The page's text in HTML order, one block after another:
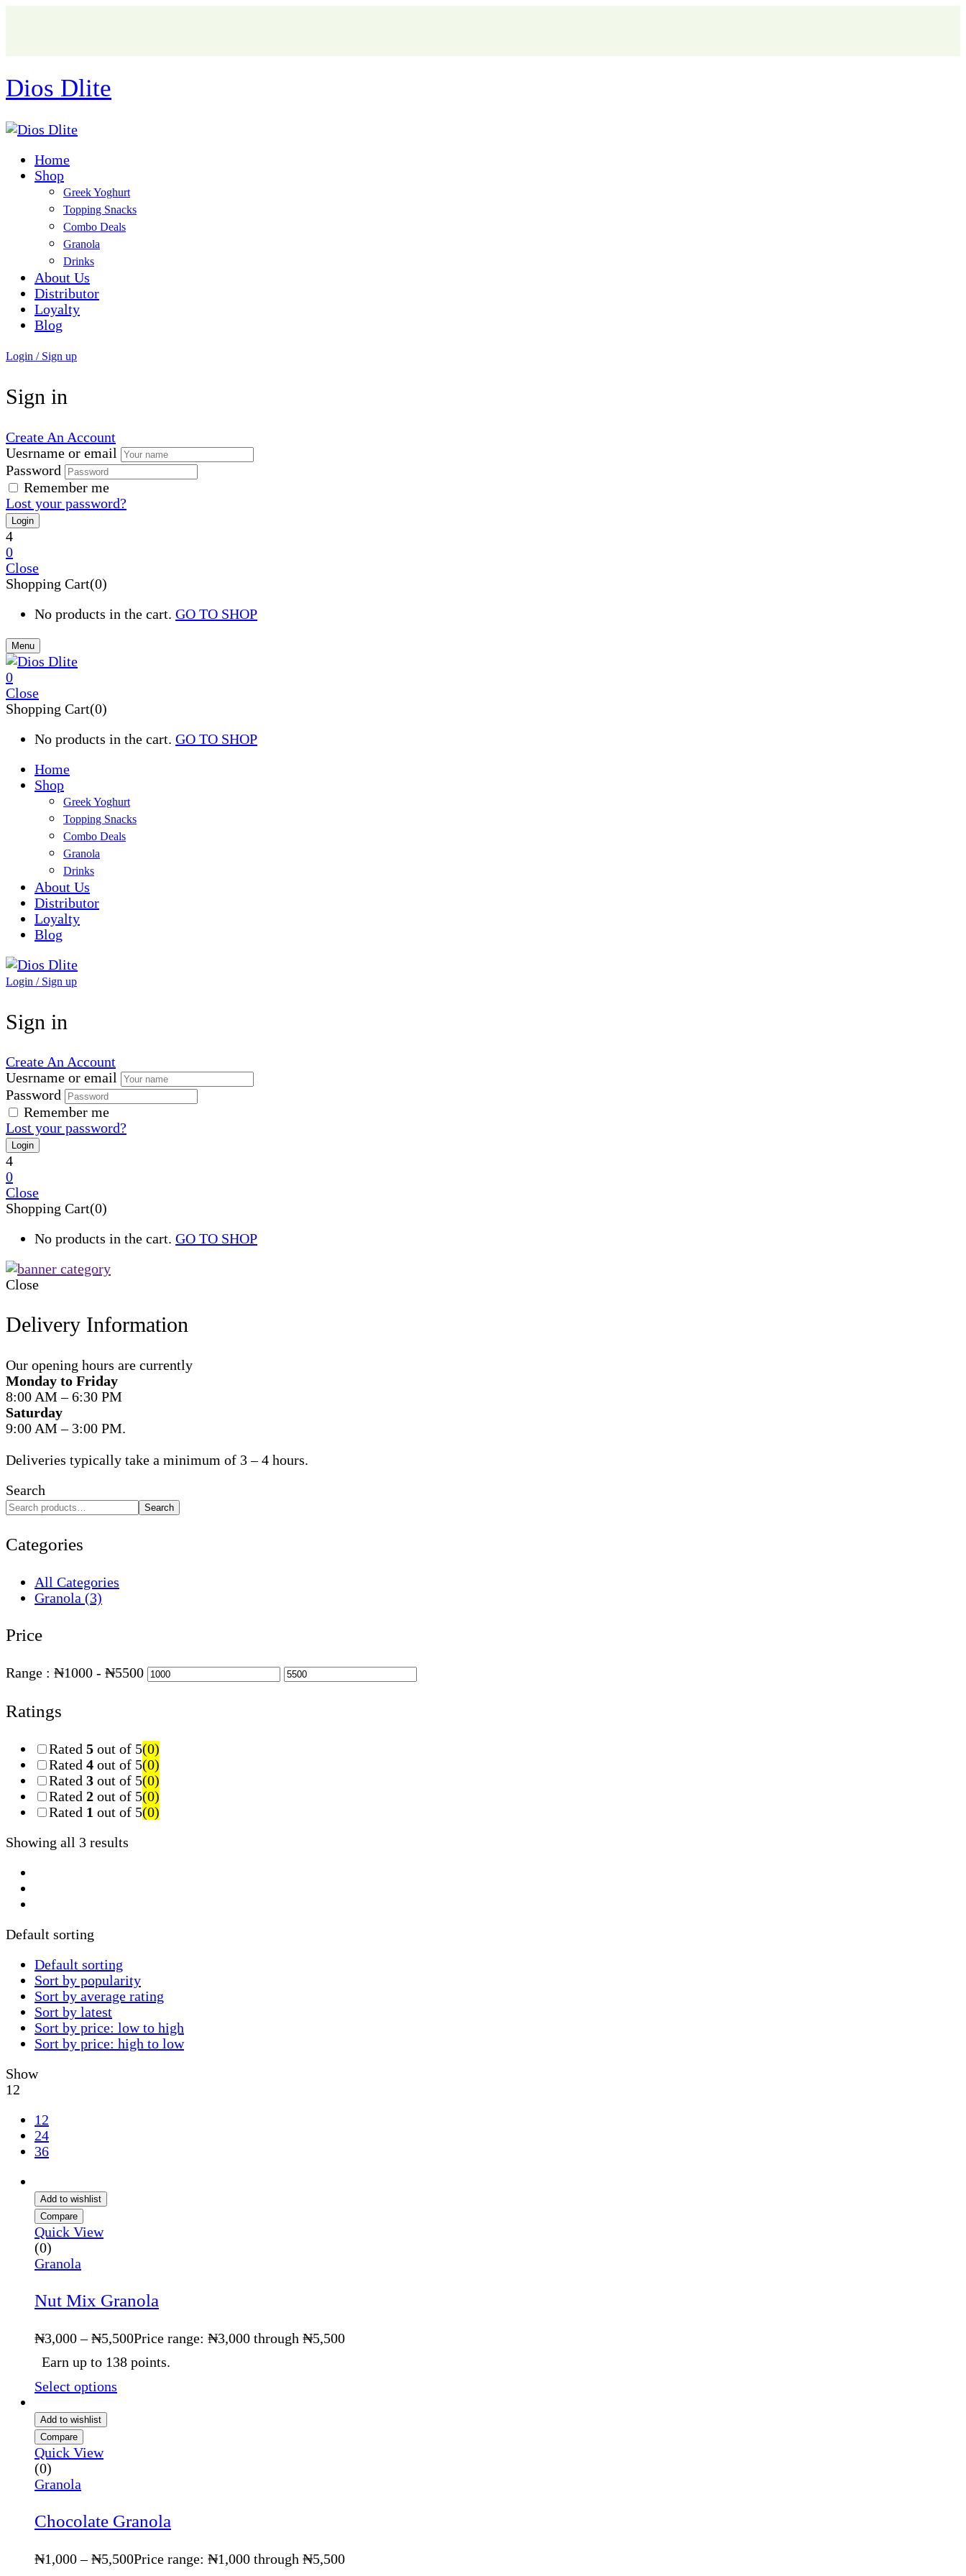
Dios Dlite
Home
Shop
Greek Yoghurt
Topping Snacks
Combo Deals
Granola
Drinks
About Us
Distributor
Loyalty
Blog
Login / Sign up
Sign in
Create An Account
Uesrname or email
Password
Remember me
Lost your password?
4
0
Close
Shopping Cart(0)
No products in the cart. GO TO SHOP
Menu
0
Close
Shopping Cart(0)
No products in the cart. GO TO SHOP
Home
Shop
Greek Yoghurt
Topping Snacks
Combo Deals
Granola
Drinks
About Us
Distributor
Loyalty
Blog
Login / Sign up
Sign in
Create An Account
Uesrname or email
Password
Remember me
Lost your password?
4
0
Close
Shopping Cart(0)
No products in the cart. GO TO SHOP
Close
Delivery Information
Our opening hours are currently
Monday to Friday
8:00 AM – 6:30 PM
Saturday
9:00 AM – 3:00 PM.
Deliveries typically take a minimum of 3 – 4 hours.
Search
Search
Categories
All Categories
Granola (3)
Price
Range : ₦1000 - ₦5500
Ratings
Rated 5 out of 5(0)
Rated 4 out of 5(0)
Rated 3 out of 5(0)
Rated 2 out of 5(0)
Rated 1 out of 5(0)
Showing all 3 results
Default sorting
Default sorting
Sort by popularity
Sort by average rating
Sort by latest
Sort by price: low to high
Sort by price: high to low
Show
12
12
24
36
Add to wishlist
Compare
Quick View
(0)
Granola
Nut Mix Granola
₦3,000 – ₦5,500Price range: ₦3,000 through ₦5,500
Earn up to 138 points.
Select options
Add to wishlist
Compare
Quick View
(0)
Granola
Chocolate Granola
₦1,000 – ₦5,500Price range: ₦1,000 through ₦5,500